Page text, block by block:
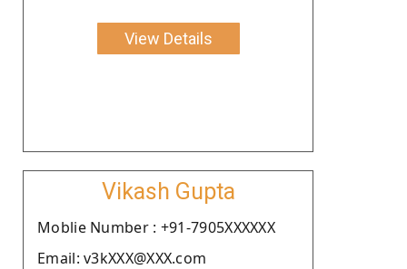
View Details
Vikash Gupta
Moblie Number : +91-7905XXXXXX
Email: v3kXXX@XXX.com